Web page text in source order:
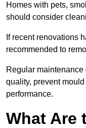
Homes with pets,
should consider
If recent renovations
recommended to
Regular
quality, prevent
performance.
What Are